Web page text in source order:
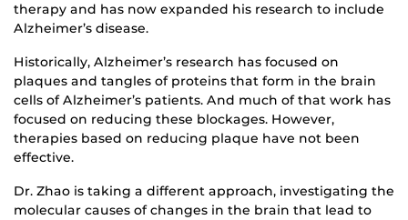
therapy and has now expanded his research to include
Alzheimer’s disease.
Historically, Alzheimer’s research has focused on
plaques and tangles of proteins that form in the brain
cells of Alzheimer’s patients. And much of that work has
focused on reducing these blockages. However,
therapies based on reducing plaque have not been
effective.
Dr. Zhao is taking a different approach, investigating the
molecular causes of changes in the brain that lead to